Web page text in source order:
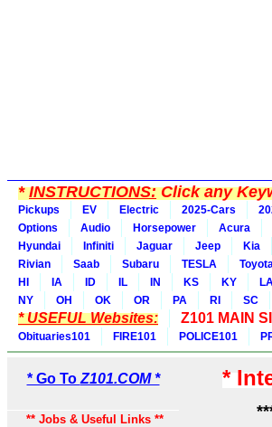
*INSTRUCTIONS:Click any
Pickups EV Electric 2025-Cars
Options
Audio Horsepower Acura
Hyundai
Infiniti Jaguar Jeep Kia
Rivian
Saab Subaru TESLA
HI
IA ID IL IN KS KY
NY
OH OK OR PA RI SC
* USEFUL Websites: Z101 MAIN
Obituaries101 FIRE101 POLICE101
* Go To Z101.COM *
** Jobs & Useful Links **
*